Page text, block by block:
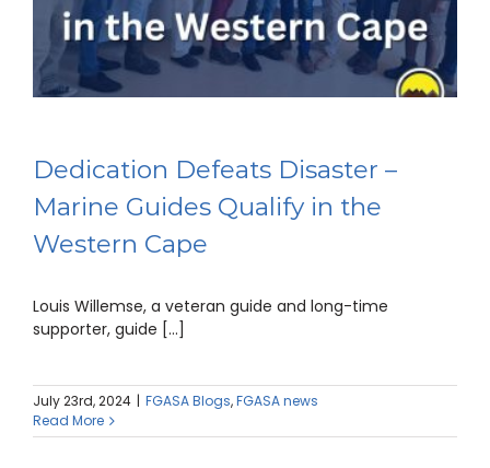
Dedication Defeats Disaster –
Marine Guides Qualify in the
Western Cape
Louis Willemse, a veteran guide and long-time
supporter, guide [...]
July 23rd, 2024 | FGASA Blogs,FGASA news
Read More